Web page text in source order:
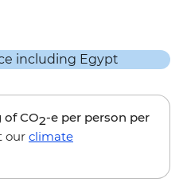
of CO2-e per person per
our climate